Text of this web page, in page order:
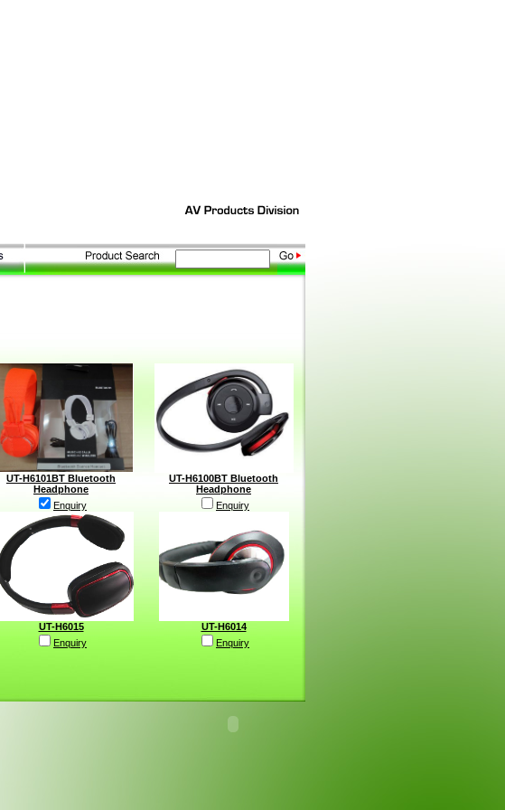
UT-H6101BT Bluetooth
Headphone
Enquiry
UT-H6100BT Bluetooth
Headphone
Enquiry
UT-H6015
Enquiry
UT-H6014
Enquiry